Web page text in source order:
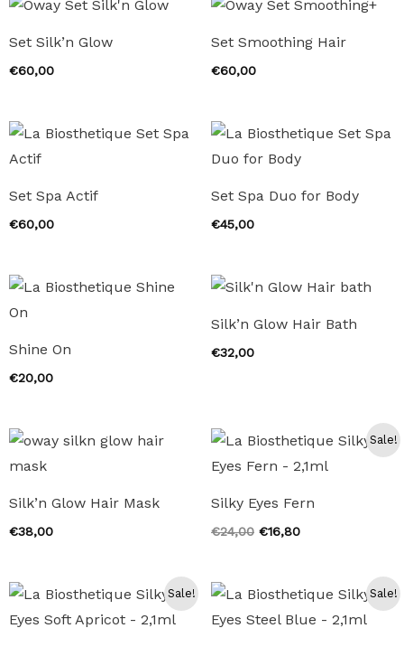
Set Silk’n Glow
€60,00
Set Smoothing Hair
€60,00
Set Spa Actif
€60,00
Set Spa Duo for Body
€45,00
Shine On
€20,00
Silk’n Glow Hair Bath
€32,00
Silk’n Glow Hair Mask
€38,00
Sale!
Silky Eyes Fern
€24,00 Original
€16,80Current
Sale! Sale!